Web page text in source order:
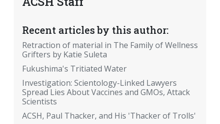
Recent articles by this author:
Retraction of material in The Family of Wellness
Grifters by Katie Suleta
Fukushima's Tritiated Water
Investigation: Scientology-Linked Lawyers
Spread Lies About Vaccines and GMOs, Attack
Scientists
ACSH, Paul Thacker, and His 'Thacker of Trolls'